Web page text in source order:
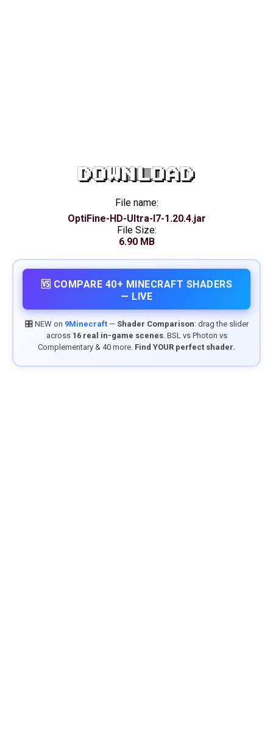
DOWNLOAD
File name:
OptiFine-HD-Ultra-I7-1.20.4.jar
File Size:
6.90 MB
🆚 COMPARE 40+ MINECRAFT SHADERS
— LIVE
🎛️ NEW on 9Minecraft— Shader Comparison: drag the slider
across 16 real in-game scenes. BSL vs Photon vs
Complementary & 40 more. Find YOUR perfect shader.